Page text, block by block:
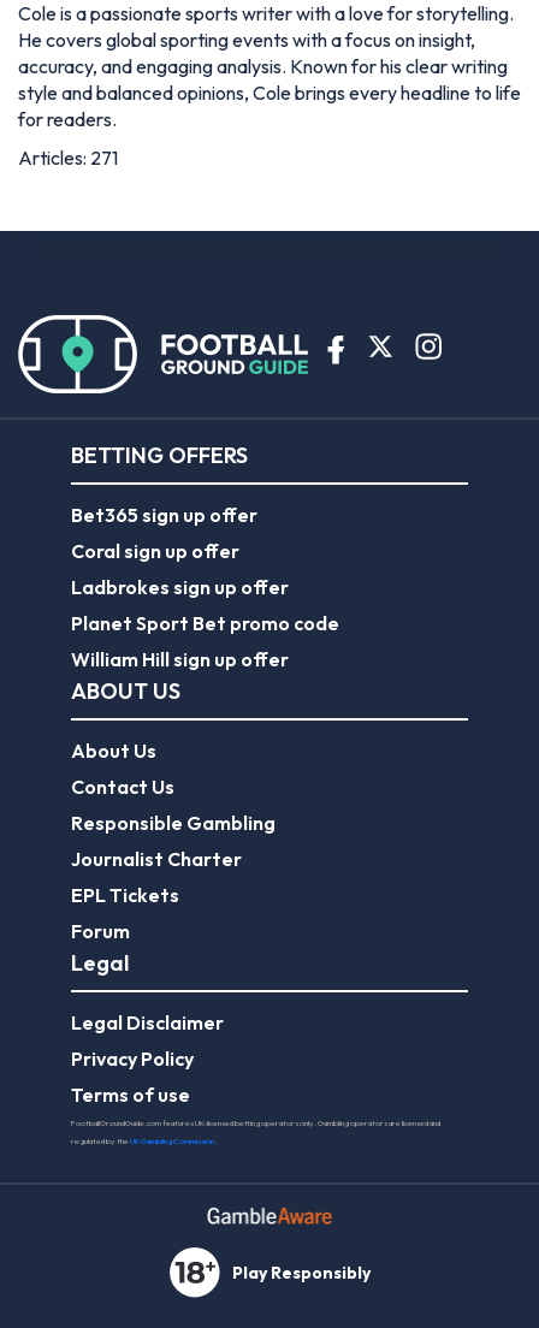
Cole is a passionate sports writer with a love for storytelling.
He covers global sporting events with a focus on insight,
accuracy, and engaging analysis. Known for his clear writing
style and balanced opinions, Cole brings every headline to life
for readers.
Articles: 271
BETTING OFFERS
Bet365 sign up offer
Coral sign up offer
Ladbrokes sign up offer
Planet Sport Bet promo code
William Hill sign up offer
ABOUT US
About Us
Contact Us
Responsible Gambling
Journalist Charter
EPL Tickets
Forum
Legal
Legal Disclaimer
Privacy Policy
Terms of use
FootballGroundGuide.com features UK-licensed betting operators only. Gambling operators are licensed and
regulated by theUK Gambling Commission.
Play Responsibly